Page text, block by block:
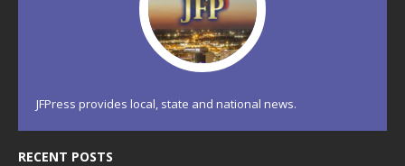
JFPress provides local, state and national news.
RECENT POSTS